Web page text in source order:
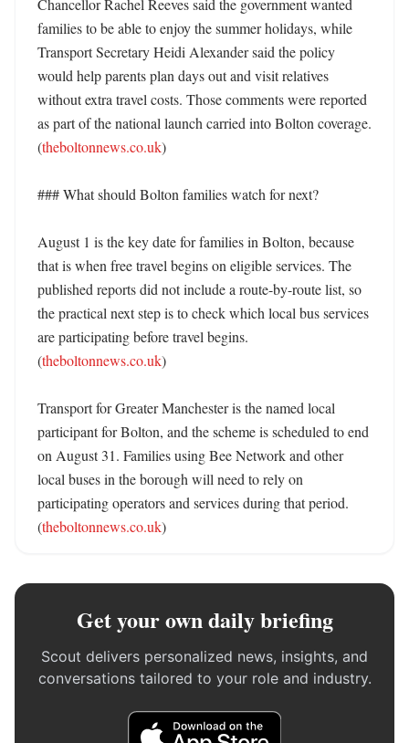
Chancellor Rachel Reeves said the government wanted
families to be able to enjoy the summer holidays, while
Transport Secretary Heidi Alexander said the policy
would help parents plan days out and visit relatives
without extra travel costs. Those comments were reported
as part of the national launch carried into Bolton coverage.
(theboltonnews.co.uk)
### What should Bolton families watch for next?
August 1 is the key date for families in Bolton, because
that is when free travel begins on eligible services. The
published reports did not include a route-by-route list, so
the practical next step is to check which local bus services
are participating before travel begins.
(theboltonnews.co.uk)
Transport for Greater Manchester is the named local
participant for Bolton, and the scheme is scheduled to end
on August 31. Families using Bee Network and other
local buses in the borough will need to rely on
participating operators and services during that period.
(theboltonnews.co.uk)
Get your own daily briefing
Scout delivers personalized news, insights, and
conversations tailored to your role and industry.